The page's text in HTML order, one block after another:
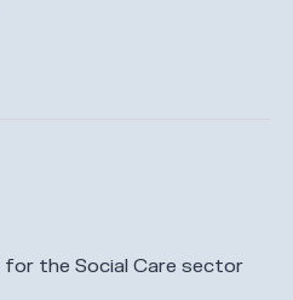
the Social Care sector